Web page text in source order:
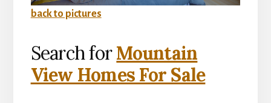
back to pictures
Search forMountain
View Homes For Sale